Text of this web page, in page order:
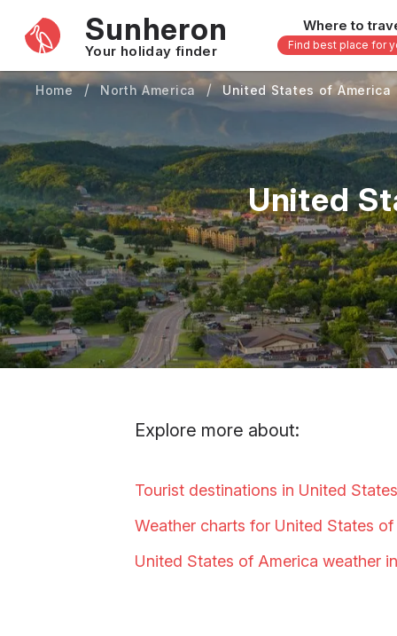
Sunheron
Your holiday finder
Where to
Find best place for
Africa -
Mauritius
Egypt
South Africa
Morocco
Kenya
Zanzibar - Tanzania
16 others
Asia -
Thailand
Vietnam
Malaysia
Japan
Maldives
Bali -
33
Home North America United States of America
United
February March April May
Explore more about:
Tourist destinations in United
Weather charts for United States of
United States of America weather in